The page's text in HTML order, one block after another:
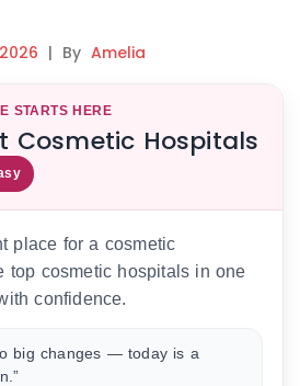
| By Amelia
STARTS HERE
Cosmetic Hospitals
place for a cosmetic
top cosmetic hospitals in one
confidence.
big changes — today is a